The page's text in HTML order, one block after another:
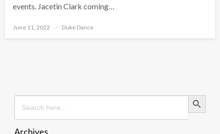
events. Jacetin Clark coming…
Posted
June 11, 2022 Duke Dance
Search
for:
Search Button
Archives